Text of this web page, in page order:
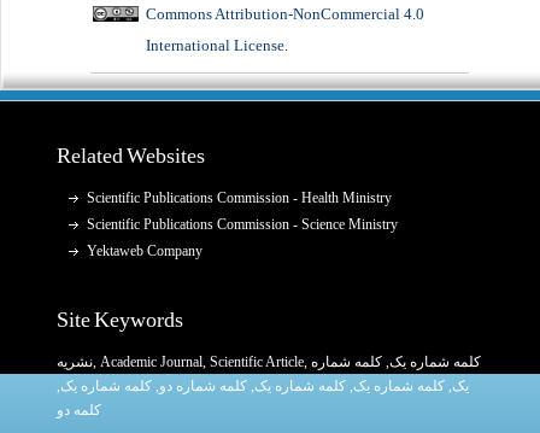
Commons Attribution-NonCommercial 4.0
International License.
Related Websites
Scientific Publications Commission - Health Ministry
Scientific Publications Commission - Science Ministry
Yektaweb Company
Site Keywords
نشریه,Academic Journal,Scientific Article, کلمه شماره یک, کلمه شماره
یک, کلمه شماره یک, کلمه شماره یک, کلمه شماره دو, کلمه شماره یک,
کلمه دو